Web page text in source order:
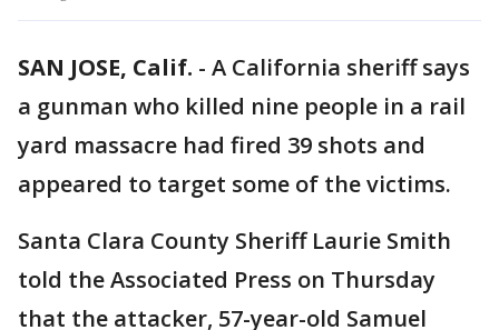
SAN JOSE, Calif. - A California sheriff says
a gunman who killed nine people in a rail
yard massacre had fired 39 shots and
appeared to target some of the victims.
Santa Clara County Sheriff Laurie Smith
told the Associated Press on Thursday
that the attacker, 57-year-old Samuel